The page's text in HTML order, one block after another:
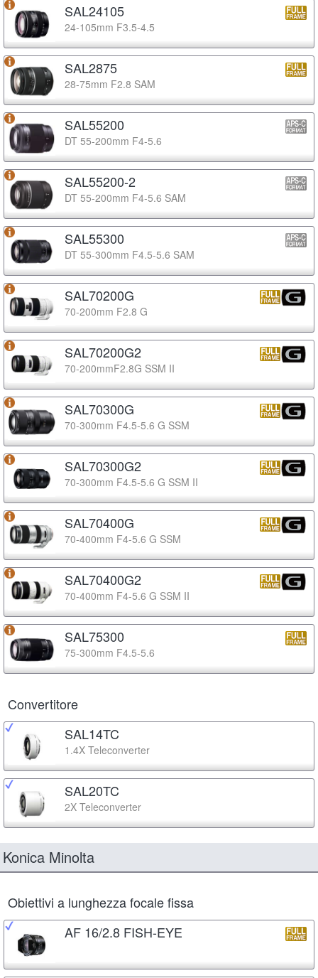
SAL24105
24-105mm F3.5-4.5
SAL2875
28-75mm F2.8 SAM
SAL55200
DT 55-200mm F4-5.6
SAL55200-2
DT 55-200mm F4-5.6 SAM
SAL55300
DT 55-300mm F4.5-5.6 SAM
SAL70200G
70-200mm F2.8 G
SAL70200G2
70-200mmF2.8G SSM II
SAL70300G
70-300mm F4.5-5.6 G SSM
SAL70300G2
70-300mm F4.5-5.6 G SSM II
SAL70400G
70-400mm F4-5.6 G SSM
SAL70400G2
70-400mm F4-5.6 G SSM II
SAL75300
75-300mm F4.5-5.6
Convertitore
SAL14TC
1.4X Teleconverter
SAL20TC
2X Teleconverter
Konica Minolta
Obiettivi a lunghezza focale fissa
AF 16/2.8 FISH-EYE